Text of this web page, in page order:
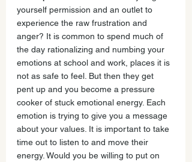
yourself permission and an outlet to
experience the raw frustration and
anger? It is common to spend much of
the day rationalizing and numbing your
emotions at school and work, places it is
not as safe to feel. But then they get
pent up and you become a pressure
cooker of stuck emotional energy. Each
emotion is trying to give you a message
about your values. It is important to take
time out to listen to and move their
energy. Would you be willing to put on